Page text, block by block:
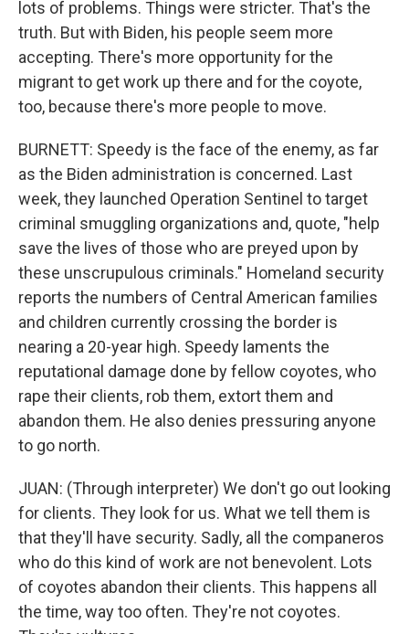
lots of problems. Things were stricter. That's the
truth. But with Biden, his people seem more
accepting. There's more opportunity for the
migrant to get work up there and for the coyote,
too, because there's more people to move.
BURNETT: Speedy is the face of the enemy, as far
as the Biden administration is concerned. Last
week, they launched Operation Sentinel to target
criminal smuggling organizations and, quote, "help
save the lives of those who are preyed upon by
these unscrupulous criminals." Homeland security
reports the numbers of Central American families
and children currently crossing the border is
nearing a 20-year high. Speedy laments the
reputational damage done by fellow coyotes, who
rape their clients, rob them, extort them and
abandon them. He also denies pressuring anyone
to go north.
JUAN: (Through interpreter) We don't go out looking
for clients. They look for us. What we tell them is
that they'll have security. Sadly, all the companeros
who do this kind of work are not benevolent. Lots
of coyotes abandon their clients. This happens all
the time, way too often. They're not coyotes.